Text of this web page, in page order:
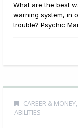
What are the best
warning system, in
trouble? Psychic
CAREER & MONEY,
ABILITIES